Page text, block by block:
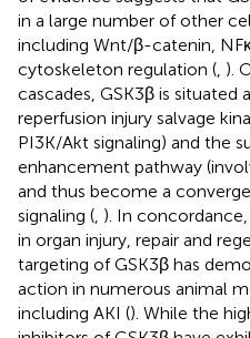
in a large number of other
including Wnt/β-catenin,
cytoskeleton regulation ( ).
cascades, GSK3β is situated
reperfusion injury salvage
PI3K/Akt signaling) and the
enhancement pathway
and thus become a
signaling ( ). In
in organ injury, repair and
targeting of GSK3β has
action in numerous animal
including AKI (). While the